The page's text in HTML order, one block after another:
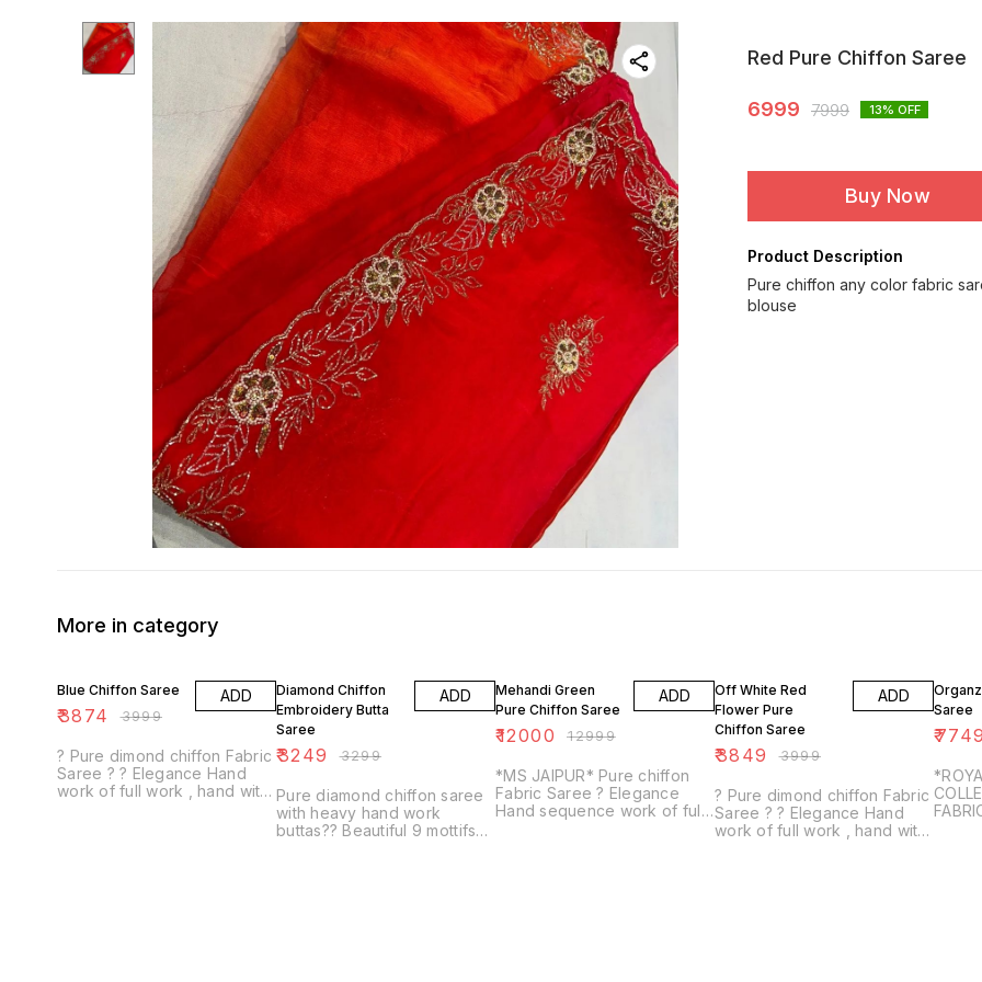
Red Pure Chiffon Saree
6999 7999 13% OFF
Buy Now
Product Description
Pure chiffon any color fabric
blouse
More in category
Blue Chiffon Saree
₹3874 ₹3999
ADD
? Pure dimond chiffon Fabric
Saree ? ? Elegance Hand
work of full work , hand with
Diamond Chiffon
Embroidery Butta
Saree
₹3249 ₹3299
ADD
Pure diamond chiffon saree
with heavy hand work
buttas?? Beautiful 9 mottifs
Mehandi Green
Pure Chiffon Saree
₹12000 ₹12999
ADD
*MS JAIPUR* Pure chiffon
Fabric Saree ? Elegance
Hand sequence work of full
Off White Red
Flower Pure
Chiffon Saree
₹3849 ₹3999
ADD
? Pure dimond chiffon Fabric
Saree ? ? Elegance Hand
work of full work , hand with
Saree
₹7749